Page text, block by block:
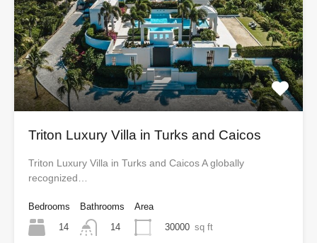
Triton Luxury Villa in Turks and Caicos
Triton Luxury Villa in Turks and Caicos A globally
recognized…
Bedrooms
14
Bathrooms
14
Area
30000 sq ft